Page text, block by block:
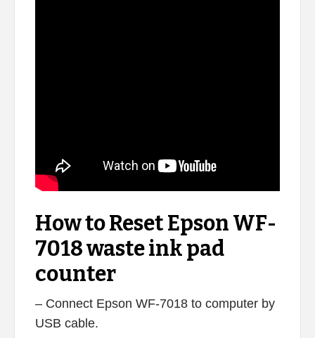
How to Reset Epson WF-
7018 waste ink pad
counter
– Connect Epson WF-7018 to computer by
USB cable.